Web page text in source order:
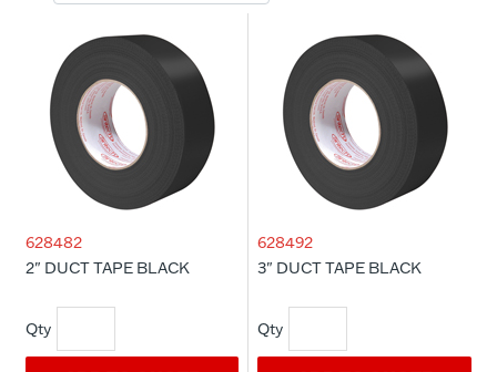
628482
2" DUCT TAPE BLACK
628492
3" DUCT TAPE BLACK